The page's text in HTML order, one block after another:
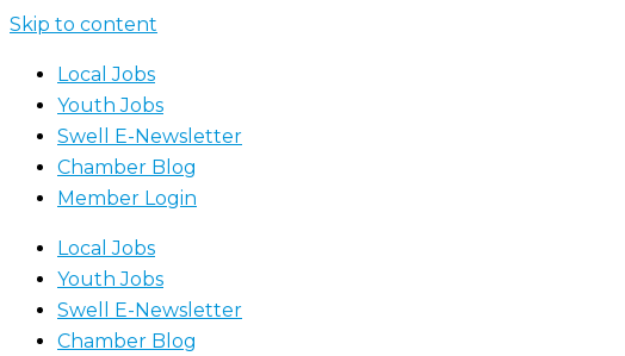
Skip to content
Local Jobs
Youth Jobs
Swell E-Newsletter
Chamber Blog
Member Login
Local Jobs
Youth Jobs
Swell E-Newsletter
Chamber Blog